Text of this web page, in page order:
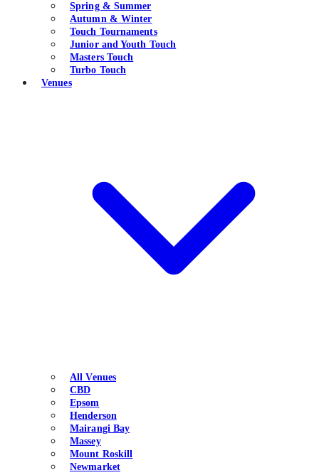
Spring & Summer
Autumn & Winter
Touch Tournaments
Junior and Youth Touch
Masters Touch
Turbo Touch
Venues
All Venues
CBD
Epsom
Henderson
Mairangi Bay
Massey
Mount Roskill
Newmarket